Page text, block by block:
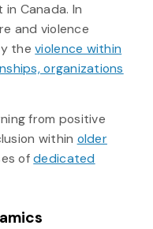
in Canada. In
and violence
theviolence within
organizations
from positive
within older
ofdedicated